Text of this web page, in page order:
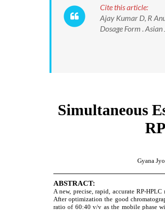
Cite this article:
Ajay Kumar D, R
Dosage Form .